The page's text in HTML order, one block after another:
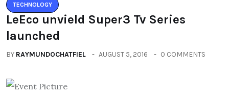
TECHNOLOGY
LeEco unvield Super3 Tv Series
launched
BY RAYMUNDOCHATFIEL AUGUST 5, 2016 0 COMMENTS